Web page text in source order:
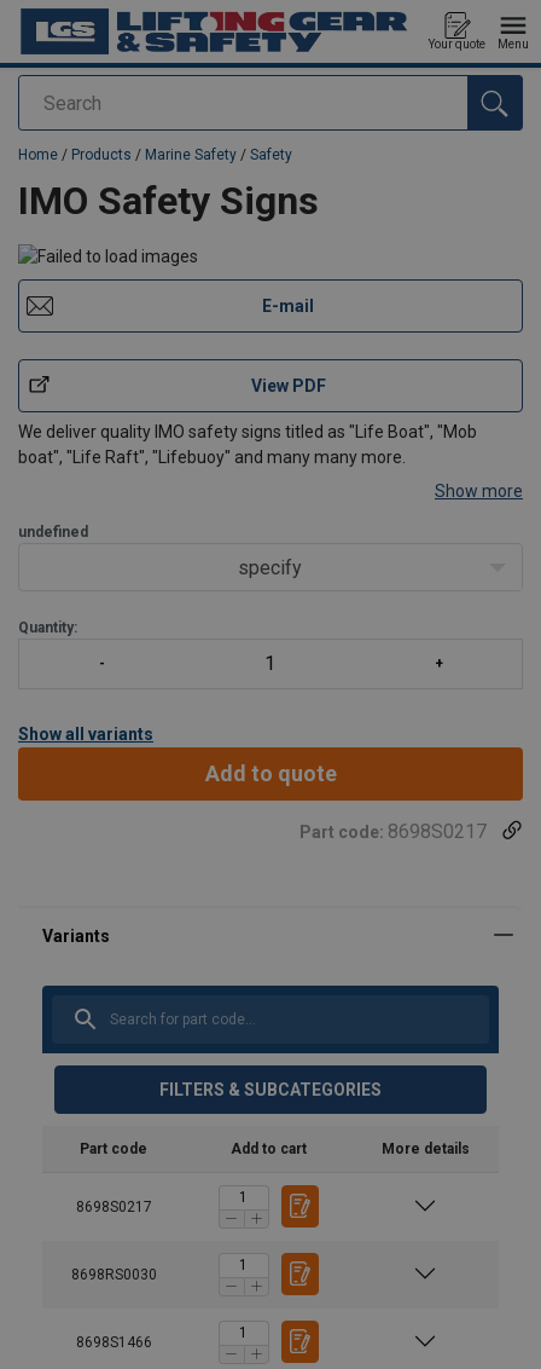
Search
Your quote Menu
added to your quote
Home / Products / Marine Safety / Safety
IMO Safety Signs
E-mail
View PDF
We deliver quality IMO safety signs titled as "Life Boat", "Mob
boat", "Life Raft", "Lifebuoy" and many many more.
Show more
undefined
specify
Quantity:
Show all variants
Add to quote
Part code: 8698S0217
FILTERS & SUBCATEGORIES
Part code Add to cart More details
8698S0217
8698RS0030
8698S1466